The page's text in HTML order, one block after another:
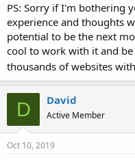
PS: Sorry if I'm bothering
experience and thoughts
potential to be the next
cool to work with it and
thousands of websites
D David
Active Member
Oct 10, 2019